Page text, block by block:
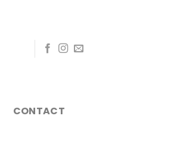
CONTACT